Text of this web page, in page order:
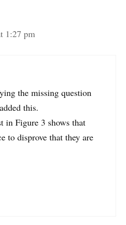
1:27 pm
the missing question
this.
in Figure 3 shows that
to disprove that they are